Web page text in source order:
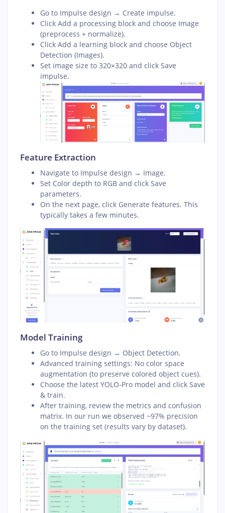
Go to Impulse design → Create impulse.
Click Add a processing block and choose Image
(preprocess + normalize).
Click Add a learning block and choose Object
Detection (Images).
Set image size to 320×320 and click Save
impulse.
Feature Extraction
Navigate to Impulse design → Image.
Set Color depth to RGB and click Save
parameters.
On the next page, click Generate features. This
typically takes a few minutes.
Model Training
Go to Impulse design → Object Detection.
Advanced training settings: No color space
augmentation (to preserve colored object cues).
Choose the latest YOLO‑Pro model and click Save
& train.
After training, review the metrics and confusion
matrix. In our run we observed ~97% precision
on the training set (results vary by dataset).